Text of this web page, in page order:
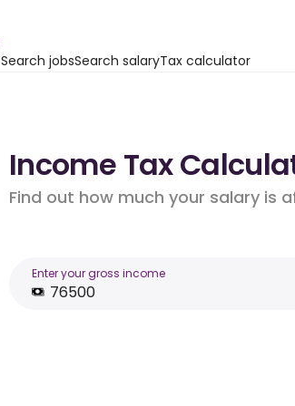
Search jobsSearch salaryTax calculator
Income Tax
Find out how much your salary is
Enter your gross income